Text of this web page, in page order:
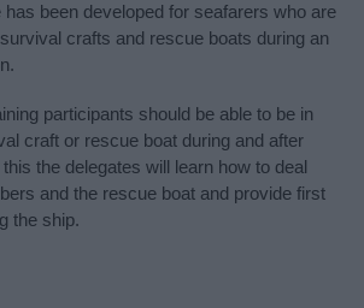
been developed for seafarers who are
crafts and rescue boats during an
participants should be able to be in
craft or rescue boat during and after
the delegates will learn how to deal
and the rescue boat and provide first
the ship.